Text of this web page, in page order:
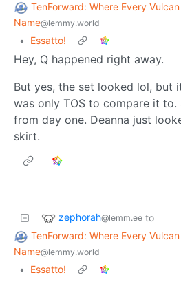
TenForward: Where Every
Name@lemmy.world
• Essatto!
Hey, Q happened right away.
But yes, the set looked lol, but
was only TOS to compare it
from day one. Deanna just
skirt.
zephorah@lemm.ee to
TenForward: Where Every
Name@lemmy.world
• Essatto!